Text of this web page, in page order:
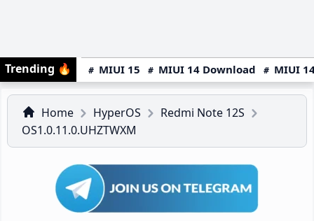
Trending 🔥 MIUI 15 MIUI 14 Download MIUI
Home HyperOS
Redmi Note 12S
OS1.0.11.0.UHZTWXM